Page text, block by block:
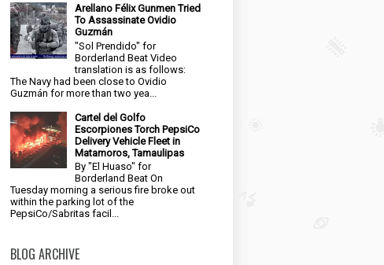
Arellano Félix Gunmen Tried
To Assassinate Ovidio
Guzmán
"Sol Prendido" for
Borderland Beat Video
translation is as follows:
The Navy had been close to Ovidio
Guzmán for more than two yea...
Cartel del Golfo
Escorpiones Torch PepsiCo
Delivery Vehicle Fleet in
Matamoros, Tamaulipas
By "El Huaso" for
Borderland Beat On
Tuesday morning a serious fire broke out
within the parking lot of the
PepsiCo/Sabritas facil...
BLOG ARCHIVE